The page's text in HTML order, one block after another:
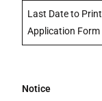
Last Date to Print
Application Form
Notice